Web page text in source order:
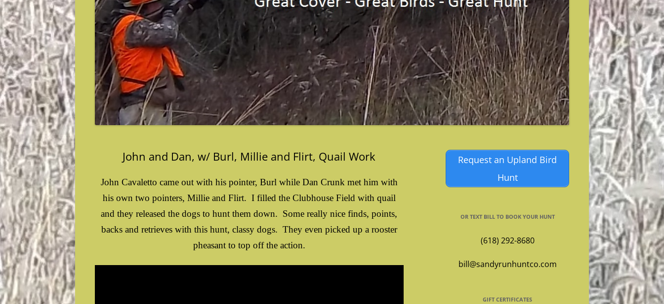
John and Dan, w/ Burl, Millie and Flirt, Quail Work
John Cavaletto came out with his pointer, Burl while Dan Crunk met him with
his own two pointers, Millie and Flirt. I filled the Clubhouse Field with quail
and they released the dogs to hunt them down. Some really nice finds, points,
backs and retrieves with this hunt, classy dogs. They even picked up a rooster
pheasant to top off the action.
Request an Upland Bird
Hunt
OR TEXT BILL TO BOOK YOUR HUNT
(618) 292-8680
bill@sandyrunhuntco.com
GIFT CERTIFICATES